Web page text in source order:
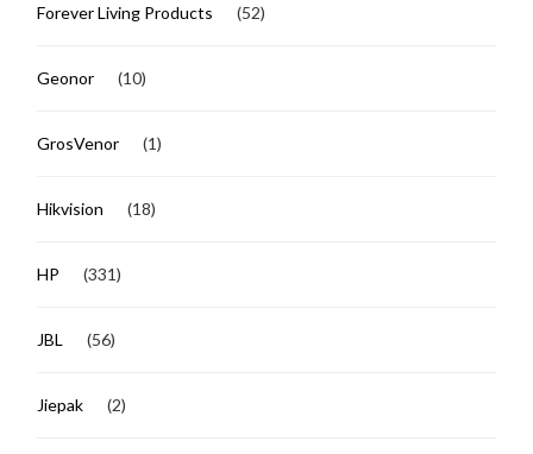
Forever Living Products (52)
Geonor (10)
GrosVenor (1)
Hikvision (18)
HP (331)
JBL (56)
Jiepak (2)